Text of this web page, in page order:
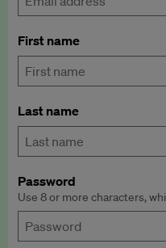
First name
Last name
Password
Use 8 or more characters,